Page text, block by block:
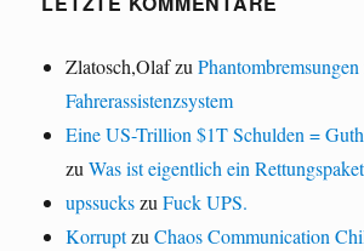
Zlatosch,Olafzu
Fahrerassistenzsystem
Eine US-Trillion $1T Schulden =
zuWas ist eigentlich ein
upssuckszuFuck UPS.
KorruptzuChaos Communication